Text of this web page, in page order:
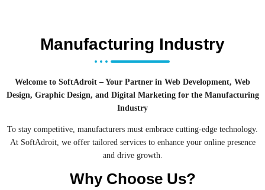
Manufacturing Industry
Welcome to SoftAdroit – Your Partner in Web Development, Web
Design, Graphic Design, and Digital Marketing for the Manufacturing
Industry
To stay competitive, manufacturers must embrace cutting-edge technology.
At SoftAdroit, we offer tailored services to enhance your online presence
and drive growth.
Why Choose Us?